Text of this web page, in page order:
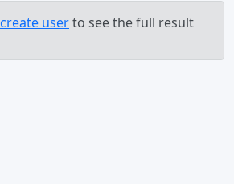
create userto see the full result